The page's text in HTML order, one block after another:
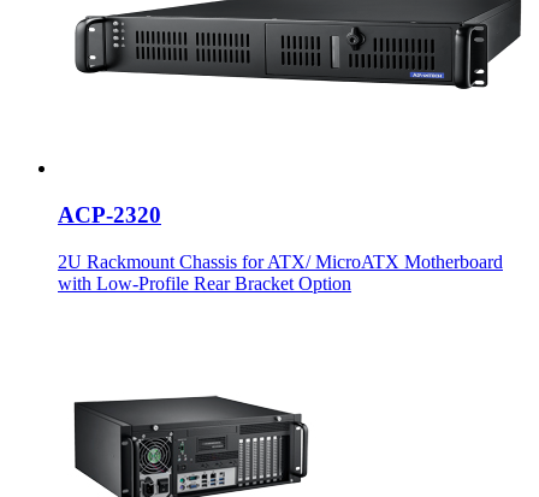
ACP-2320
2U Rackmount Chassis for ATX/ MicroATX Motherboard
with Low-Profile Rear Bracket Option